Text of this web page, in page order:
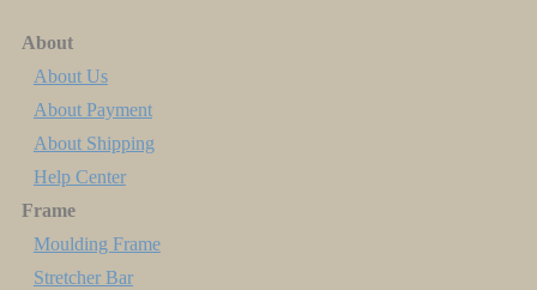
About
About Us
About Payment
About Shipping
Help Center
Frame
Moulding Frame
Stretcher Bar